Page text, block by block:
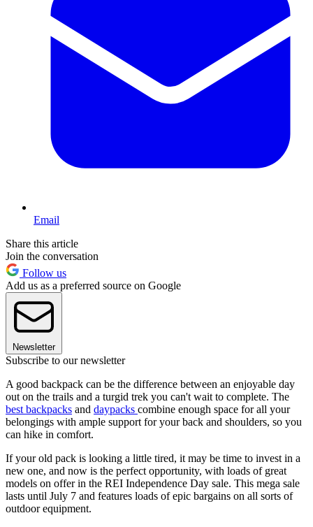
Email
Share this article
Join the conversation
Follow us
Add us as a preferred source on Google
Newsletter
Subscribe to our newsletter
A good backpack can be the difference between an enjoyable day
out on the trails and a turgid trek you can't wait to complete. The
best backpacks and daypacks combine enough space for all your
belongings with ample support for your back and shoulders, so you
can hike in comfort.
If your old pack is looking a little tired, it may be time to invest in a
new one, and now is the perfect opportunity, with loads of great
models on offer in the REI Independence Day sale. This mega sale
lasts until July 7 and features loads of epic bargains on all sorts of
outdoor equipment.